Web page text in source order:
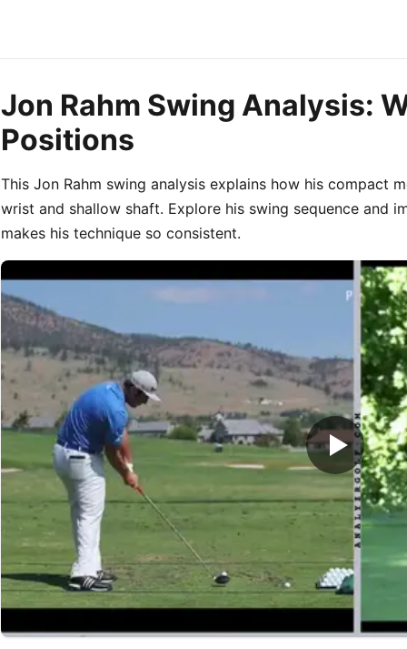
Jon Rahm Swing Analysis:
Positions
This Jon Rahm swing analysis explains how his compact
wrist and shallow shaft. Explore his swing sequence and
makes his technique so consistent.